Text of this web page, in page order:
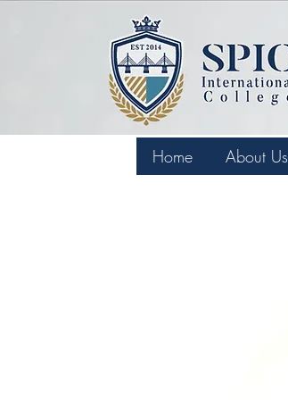
Home About Us